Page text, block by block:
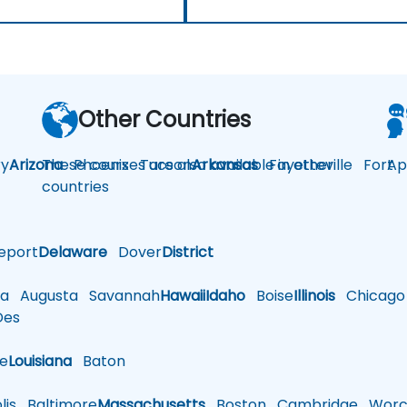
ArizonaPhoenixTucsonArkansasFayetteville Fort
Delaware DoverDistrict
Augusta SavannahHawaiiIdaho BoiseIllinois Chicago
Louisiana Baton
Other Countries
These courses are also available in other
countries